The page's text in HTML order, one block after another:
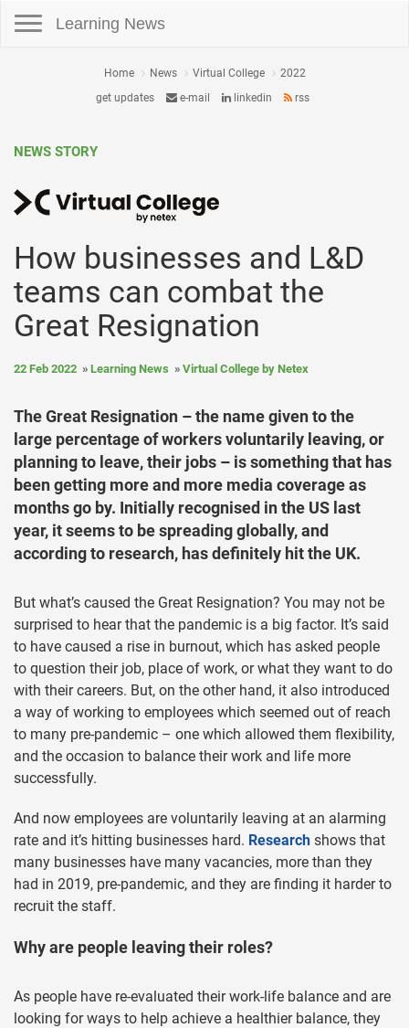
Learning News
Home News Virtual College
2022
get updates
e-mail linkedin rss
NEWS STORY
How businesses and L&D
teams can combat the
Great Resignation
22 Feb 2022 Learning News Virtual College by Netex
The Great Resignation – the name given to the
large percentage of workers voluntarily leaving, or
planning to leave, their jobs – is something that has
been getting more and more media coverage as
months go by. Initially recognised in the US last
year, it seems to be spreading globally, and
according to research, has definitely hit the UK.
But what’s caused the Great Resignation? You may not be
surprised to hear that the pandemic is a big factor. It’s said
to have caused a rise in burnout, which has asked people
to question their job, place of work, or what they want to do
with their careers. But, on the other hand, it also introduced
a way of working to employees which seemed out of reach
to many pre-pandemic – one which allowed them flexibility,
and the occasion to balance their work and life more
successfully.
And now employees are voluntarily leaving at an alarming
rate and it’s hitting businesses hard. Research shows that
many businesses have many vacancies, more than they
had in 2019, pre-pandemic, and they are finding it harder to
recruit the staff.
Why are people leaving their roles?
As people have re-evaluated their work-life balance and are
looking for ways to help achieve a healthier balance, they